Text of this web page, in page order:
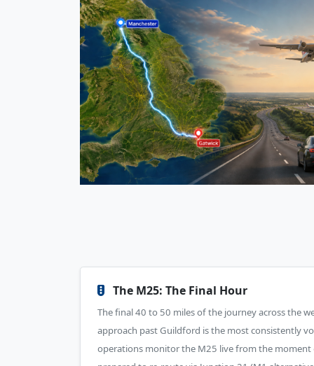
The M25: The Final Hour
The final 40 to 50 miles of the journey across the
approach past Guildford is the most consistently
operations monitor the M25 live from the moment